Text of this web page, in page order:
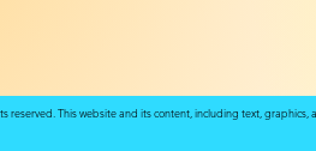
reserved. This website and its content, including text,